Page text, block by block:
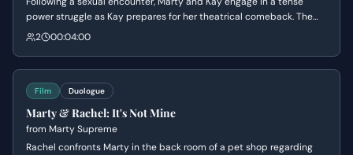
power struggle as Kay prepares for her theatrical comeback. The
conversation devolves into a series of personal attacks regarding
2 00:04:00
Film Duologue
Marty & Rachel: It's Not Mine
from Marty Supreme
Rachel confronts Marty in the back room of a pet shop regarding